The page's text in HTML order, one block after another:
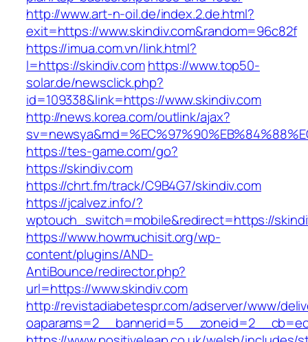
http://www.art-n-oil.de/index.2.de.html?
exit=https://www.skindiv.com&random=96c82f
https://imua.com.vn/link.html?
l=https://skindiv.comhttps://www.top50-
solar.de/newsclick.php?
id=109338&link=https://www.skindiv.com
http://news.korea.com/outlink/ajax?
https://tes-game.com/go?
https://skindiv.com
https://chrt.fm/track/C9B4G7/skindiv.com
https://jcalvez.info/?
wptouch_switch=mobile&redirect=https://
https://www.howmuchisit.org/wp-
content/plugins/AND-
AntiBounce/redirector.php?
url=https://www.skindiv.com
http://revistadiabetespr.com/adserver/www/